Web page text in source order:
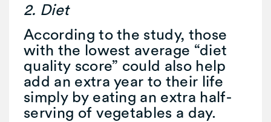
2. Diet
According to the study, those
with the lowest average “diet
quality score” could also help
add an extra year to their life
simply by eating an extra half-
serving of vegetables a day.